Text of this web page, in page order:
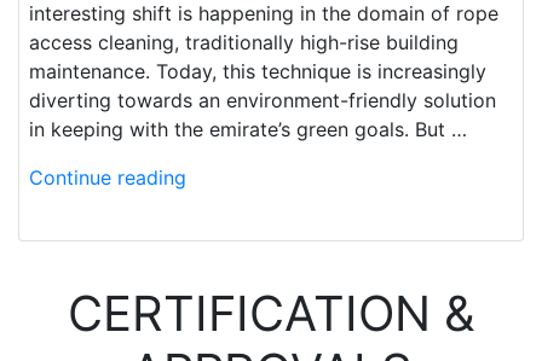
interesting shift is happening in the domain of rope
access cleaning, traditionally high-rise building
maintenance. Today, this technique is increasingly
diverting towards an environment-friendly solution
in keeping with the emirate’s green goals. But …
Continue reading
CERTIFICATION &